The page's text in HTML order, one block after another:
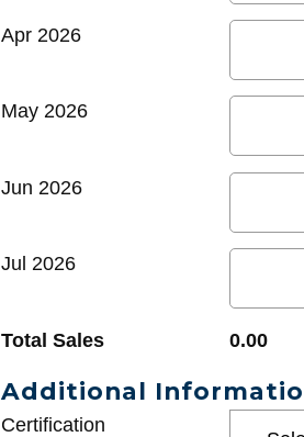
Apr 2026
May 2026
Jun 2026
Jul 2026
Total Sales 0.00
Additional
Certification